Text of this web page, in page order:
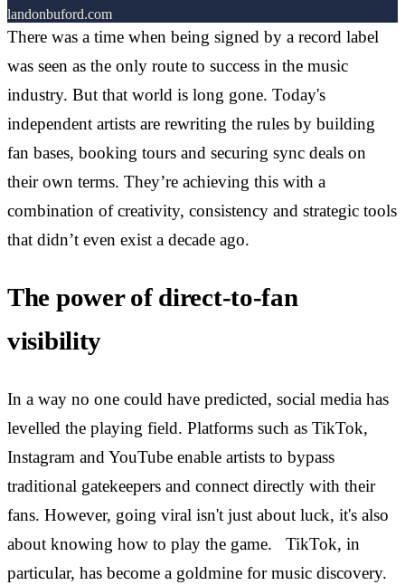
landonbuford.com
There was a time when being signed by a record label
was seen as the only route to success in the music
industry. But that world is long gone. Today's
independent artists are rewriting the rules by building
fan bases, booking tours and securing sync deals on
their own terms. They’re achieving this with a
combination of creativity, consistency and strategic tools
that didn’t even exist a decade ago.
The power of direct-to-fan
visibility
In a way no one could have predicted, social media has
levelled the playing field. Platforms such as TikTok,
Instagram and YouTube enable artists to bypass
traditional gatekeepers and connect directly with their
fans. However, going viral isn't just about luck, it's also
about knowing how to play the game.
TikTok, in
particular, has become a goldmine for music discovery.